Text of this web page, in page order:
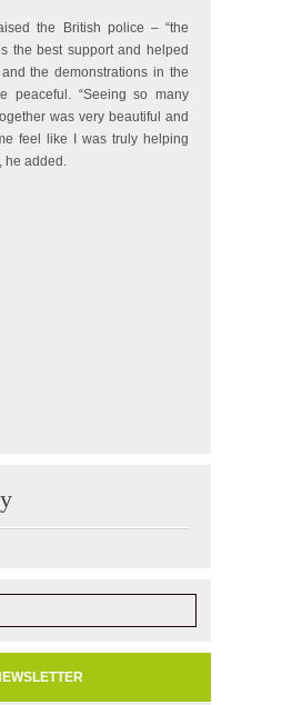
the British police – “the
the best support and helped
the demonstrations in the
peaceful. “Seeing so many
was very beautiful and
feel like I was truly helping
he added.